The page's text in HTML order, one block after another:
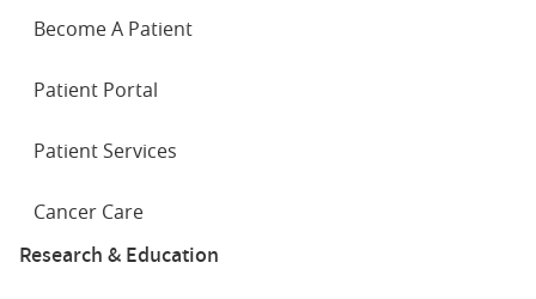
Become A Patient
Patient Portal
Patient Services
Cancer Care
Research & Education